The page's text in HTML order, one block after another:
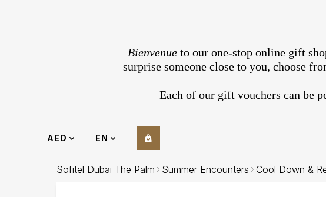
Bienvenueto our one-stop online gift
surprise someone close to you, choose
Each of our gift vouchers can be
AED EN
Sofitel Dubai The Palm Summer Encounters Cool Down &